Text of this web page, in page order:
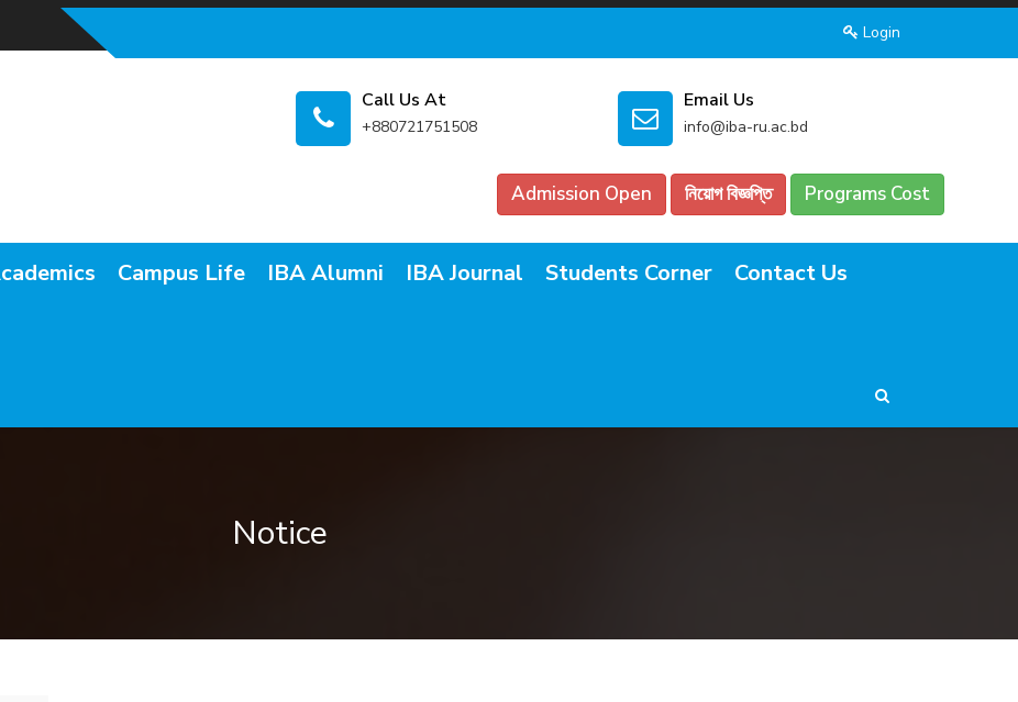
Login
Call Us At
+880721751508
Email Us
info@iba-ru.ac.bd
Admission Open নিয়োগ বিজ্ঞপ্তি Programs Cost
Campus Life IBA Alumni IBA Journal Students Corner Contact Us
Notice